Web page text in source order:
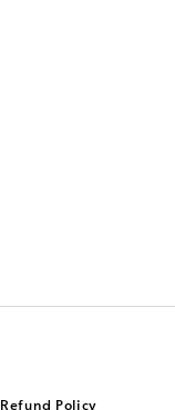
Refund Policy